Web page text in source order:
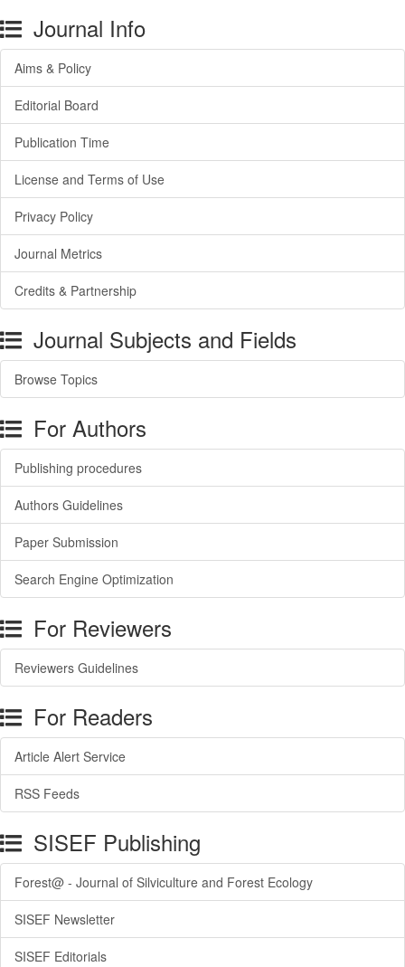
Journal Info
Aims & Policy
Editorial Board
Publication Time
License and Terms of Use
Privacy Policy
Journal Metrics
Credits & Partnership
Journal Subjects and Fields
Browse Topics
For Authors
Publishing procedures
Authors Guidelines
Paper Submission
Search Engine Optimization
For Reviewers
Reviewers Guidelines
For Readers
Article Alert Service
RSS Feeds
SISEF Publishing
Forest@ - Journal of Silviculture and Forest Ecology
SISEF Newsletter
SISEF Editorials